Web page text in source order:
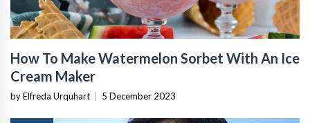
How To Make Watermelon Sorbet With An Ice
Cream Maker
by Elfreda Urquhart 5 December 2023